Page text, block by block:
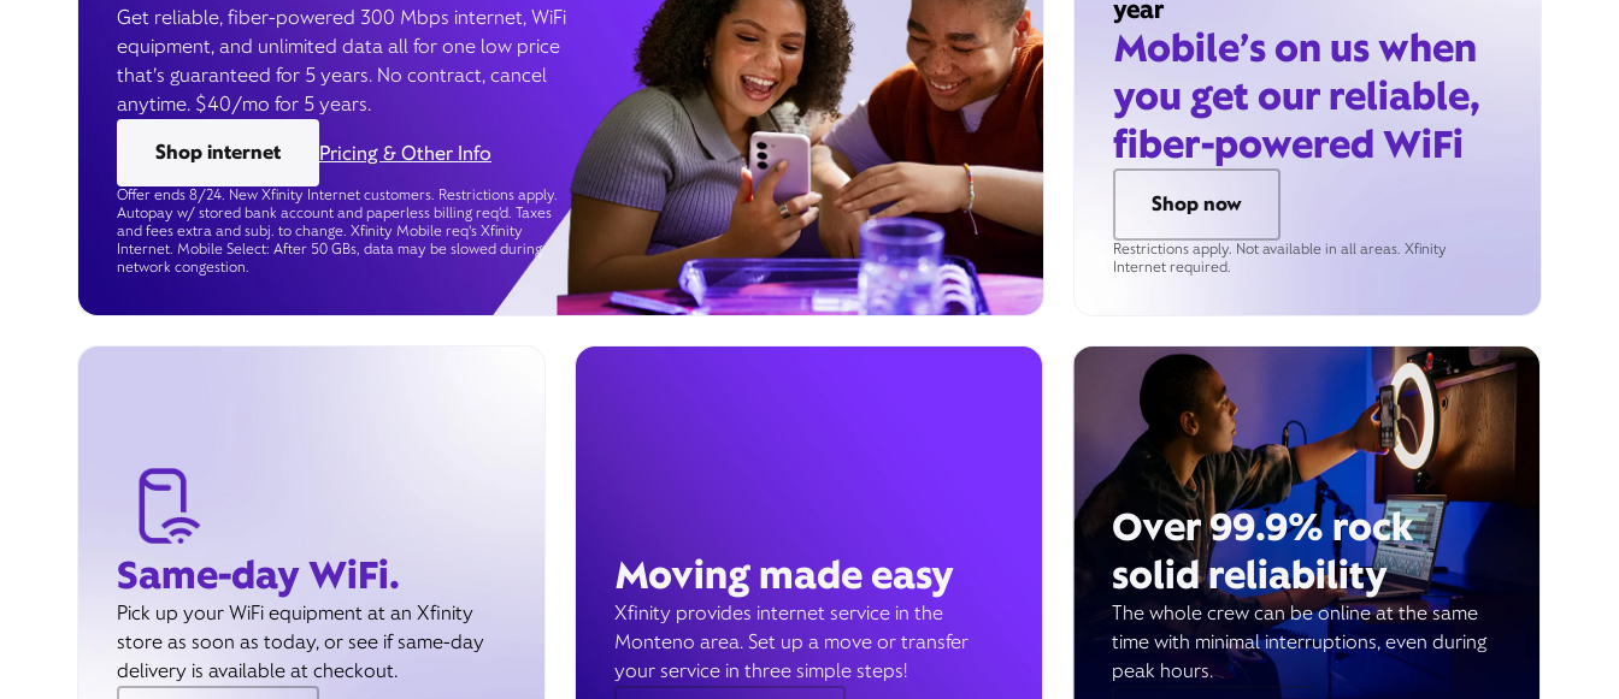
Get reliable, fiber-powered 300 Mbps internet, WiFi
equipment, and unlimited data all for one low price
that’s guaranteed for 5 years. No contract, cancel
anytime. $40/mo for 5 years.
Shop internet
Pricing & Other Info
Offer ends 8/24. New Xfinity Internet customers. Restrictions apply.
Autopay w/ stored bank account and paperless billing req’d. Taxes
and fees extra and subj. to change. Xfinity Mobile req's Xfinity
Internet. Mobile Select: After 50 GBs, data may be slowed during
network congestion.
year
Mobile’s on us when
you get our reliable,
fiber-powered WiFi
Shop now
Restrictions apply. Not available in all areas. Xfinity
Internet required.
Same-day WiFi.
Pick up your WiFi equipment at an Xfinity
store as soon as today, or see if same-day
delivery is available at checkout.
Moving made easy
Xfinity provides internet service in the
Monteno area. Set up a move or transfer
your service in three simple steps!
Over 99.9% rock
solid reliability
The whole crew can be online at the same
time with minimal interruptions, even during
peak hours.